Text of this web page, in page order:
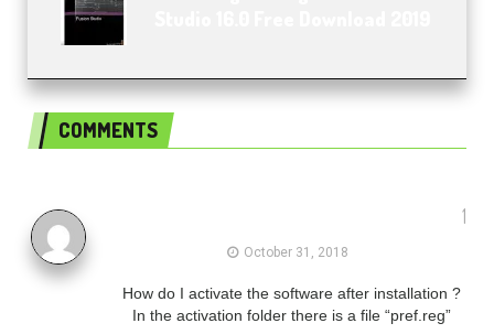
COMMENTS
1
October 31, 2018
How do I activate the software after installation ?
In the activation folder there is a file “pref.reg”